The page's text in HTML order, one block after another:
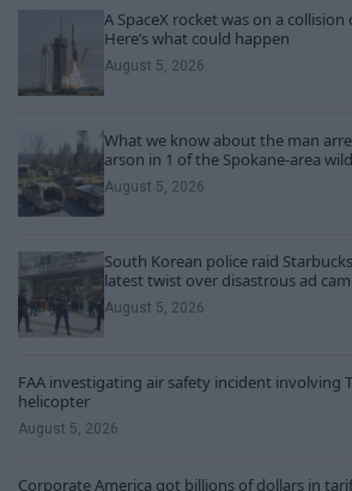
A SpaceX rocket was on a
Here’s what could happen
August 5, 2026
What we know about the man
arson in 1 of the Spokane-area
August 5, 2026
South Korean police raid
latest twist over disastrous ad
August 5, 2026
FAA investigating air safety incident involving
helicopter
August 5, 2026
Corporate America got billions of dollars in